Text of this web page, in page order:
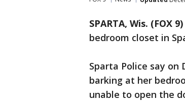
SPARTA, Wis. (FOX 9)
bedroom closet in
Sparta Police say on
barking at her
unable to open the